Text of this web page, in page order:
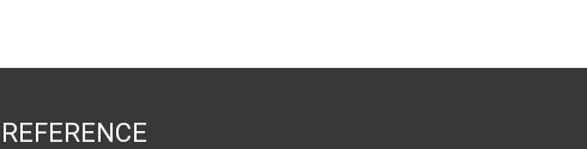
REFERENCE